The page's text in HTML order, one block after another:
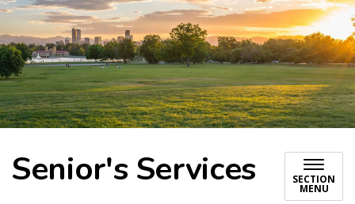
Senior's Services SECTION
MENU